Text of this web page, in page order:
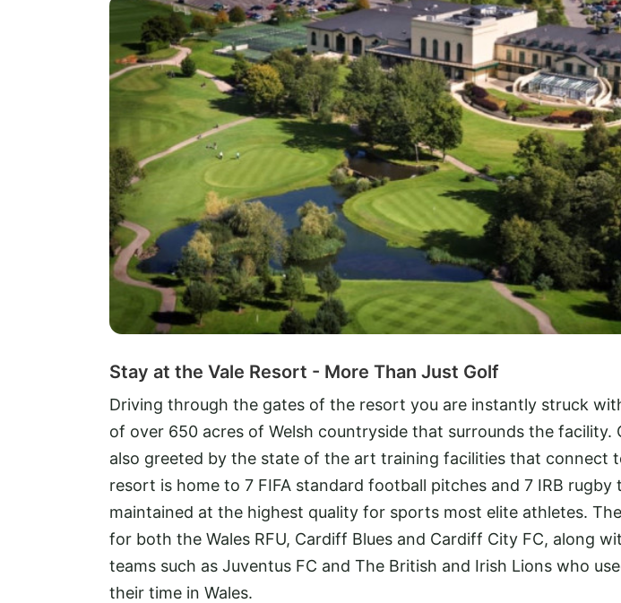
Stay at the Vale Resort - More Than Just Golf
Driving through the gates of the resort you are instantly struck
of over 650 acres of Welsh countryside that surrounds the facility.
also greeted by the state of the art training facilities that connect
resort is home to 7 FIFA standard football pitches and 7 IRB rugby
maintained at the highest quality for sports most elite athletes.
for both the Wales RFU, Cardiff Blues and Cardiff City FC, along
teams such as Juventus FC and The British and Irish Lions who
their time in Wales.